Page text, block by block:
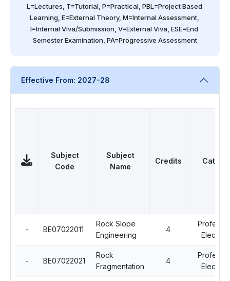
L=Lectures, T=Tutorial, P=Practical, PBL=Project Based
Learning, E=External Theory, M=Internal Assessment,
I=Internal Viva/Submission, V=External Viva, ESE=End
Semester Examination, PA=Progressive Assessment
Effective From: 2027-28
Subject
Code
Subject
Name
Credits
- BE07022011
Rock Slope
Engineering
4
Elective
- BE07022021
Rock
Fragmentation
4
Elective